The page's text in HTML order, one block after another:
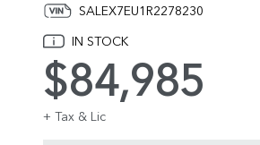
SALEX7EU1R2278230
IN STOCK
$84,985
+ Tax & Lic